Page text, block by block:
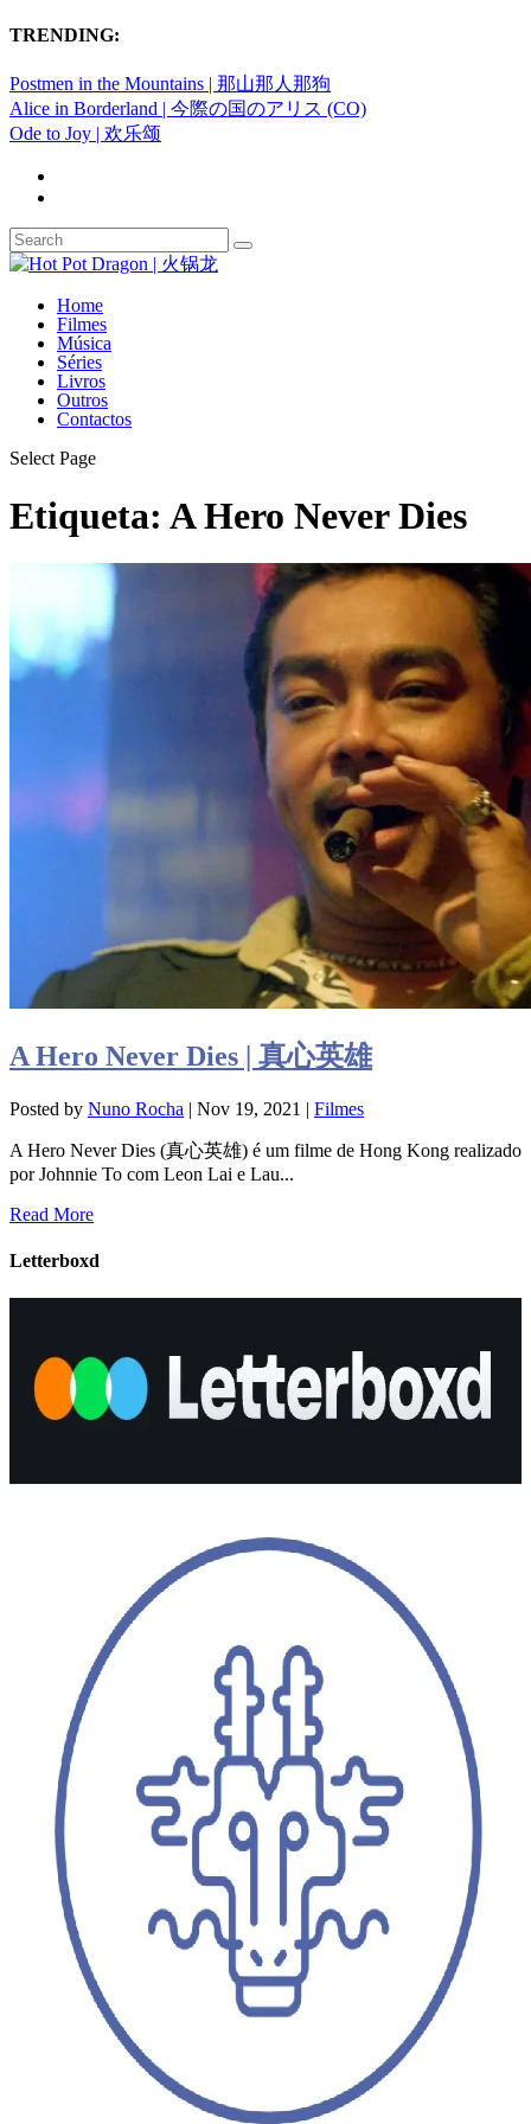
TRENDING:
Postmen in the Mountains | 那山那人那狗
Alice in Borderland | 今際の国のアリス (CO)
Ode to Joy | 欢乐颂
Home
Filmes
Música
Séries
Livros
Outros
Contactos
Select Page
Etiqueta: A Hero Never Dies
A Hero Never Dies | 真心英雄
Posted by Nuno Rocha | Nov 19, 2021 | Filmes
A Hero Never Dies (真心英雄) é um filme de Hong Kong realizado
por Johnnie To com Leon Lai e Lau...
Read More
Letterboxd